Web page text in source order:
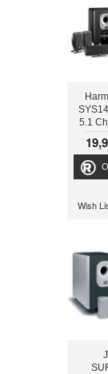
5.1
Video
Wish